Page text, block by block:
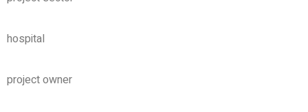
hospital
project owner